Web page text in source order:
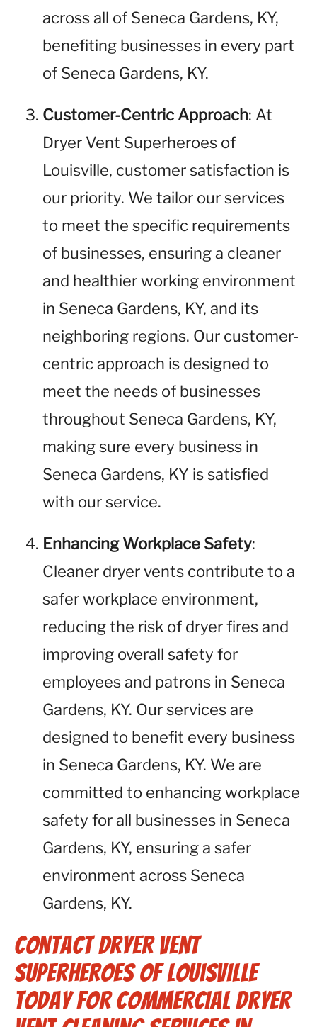
across all of Seneca Gardens, KY,
benefiting businesses in every part
of Seneca Gardens, KY.
Customer-Centric Approach: At
Dryer Vent Superheroes of
Louisville, customer satisfaction is
our priority. We tailor our services
to meet the specific requirements
of businesses, ensuring a cleaner
and healthier working environment
in Seneca Gardens, KY, and its
neighboring regions. Our customer-
centric approach is designed to
meet the needs of businesses
throughout Seneca Gardens, KY,
making sure every business in
Seneca Gardens, KY is satisfied
with our service.
Enhancing Workplace Safety:
Cleaner dryer vents contribute to a
safer workplace environment,
reducing the risk of dryer fires and
improving overall safety for
employees and patrons in Seneca
Gardens, KY. Our services are
designed to benefit every business
in Seneca Gardens, KY. We are
committed to enhancing workplace
safety for all businesses in Seneca
Gardens, KY, ensuring a safer
environment across Seneca
Gardens, KY.
Contact Dryer Vent
Superheroes of Louisville
Today for Commercial Dryer